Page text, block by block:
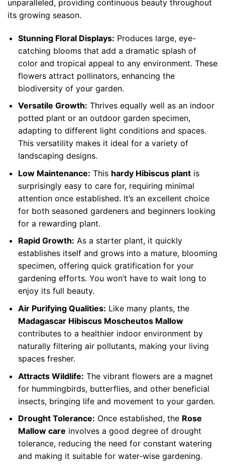
unparalleled, providing continuous beauty throughout
its growing season.
Stunning Floral Displays: Produces large, eye-
catching blooms that add a dramatic splash of
color and tropical appeal to any environment. These
flowers attract pollinators, enhancing the
biodiversity of your garden.
Versatile Growth: Thrives equally well as an indoor
potted plant or an outdoor garden specimen,
adapting to different light conditions and spaces.
This versatility makes it ideal for a variety of
landscaping designs.
Low Maintenance: This hardy Hibiscus plantis
surprisingly easy to care for, requiring minimal
attention once established. It’s an excellent choice
for both seasoned gardeners and beginners looking
for a rewarding plant.
Rapid Growth: As a starter plant, it quickly
establishes itself and grows into a mature, blooming
specimen, offering quick gratification for your
gardening efforts. You won’t have to wait long to
enjoy its full beauty.
Air Purifying Qualities: Like many plants, the
Madagascar Hibiscus Moscheutos Mallow
contributes to a healthier indoor environment by
naturally filtering air pollutants, making your living
spaces fresher.
Attracts Wildlife: The vibrant flowers are a magnet
for hummingbirds, butterflies, and other beneficial
insects, bringing life and movement to your garden.
Drought Tolerance: Once established, the Rose
Mallow care involves a good degree of drought
tolerance, reducing the need for constant watering
and making it suitable for water-wise gardening.